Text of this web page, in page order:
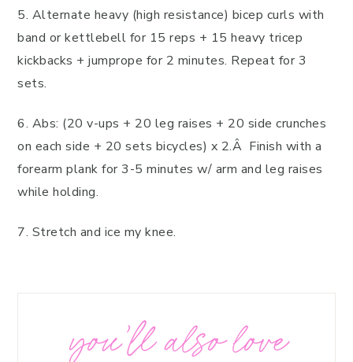
5. Alternate heavy (high resistance) bicep curls with
band or kettlebell for 15 reps + 15 heavy tricep
kickbacks + jumprope for 2 minutes. Repeat for 3
sets.
6. Abs: (20 v-ups + 20 leg raises + 20 side crunches
on each side + 20 sets bicycles) x 2.Â Finish with a
forearm plank for 3-5 minutes w/ arm and leg raises
while holding.
7. Stretch and ice my knee.
you’ll also love